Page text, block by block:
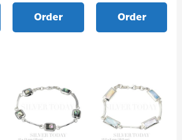
Order Order